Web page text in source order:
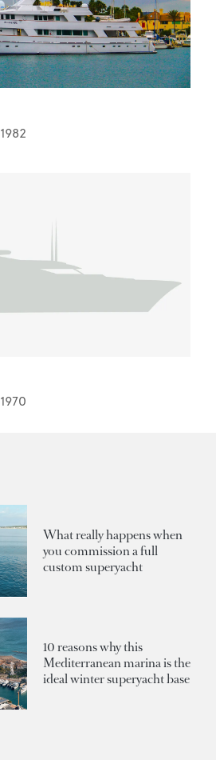
1982
1970
What really happens when
you commission a full
custom superyacht
10 reasons why this
Mediterranean marina is the
ideal winter superyacht base